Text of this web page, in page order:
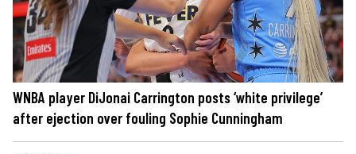
WNBA player DiJonai Carrington posts ‘white privilege’
after ejection over fouling Sophie Cunningham